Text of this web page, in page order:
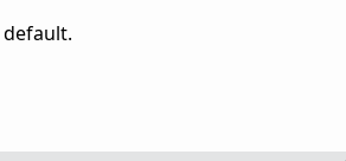
default.